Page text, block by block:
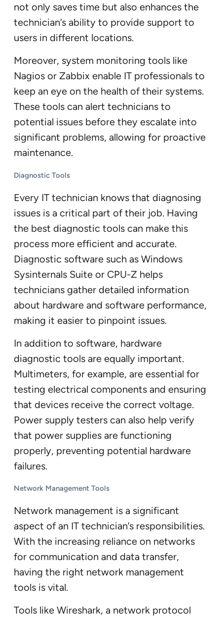
not only saves time but also enhances the
technician’s ability to provide support to
users in different locations.
Moreover, system monitoring tools like
Nagios or Zabbix enable IT professionals to
keep an eye on the health of their systems.
These tools can alert technicians to
potential issues before they escalate into
significant problems, allowing for proactive
maintenance.
Diagnostic Tools
Every IT technician knows that diagnosing
issues is a critical part of their job. Having
the best diagnostic tools can make this
process more efficient and accurate.
Diagnostic software such as Windows
Sysinternals Suite or CPU-Z helps
technicians gather detailed information
about hardware and software performance,
making it easier to pinpoint issues.
In addition to software, hardware
diagnostic tools are equally important.
Multimeters, for example, are essential for
testing electrical components and ensuring
that devices receive the correct voltage.
Power supply testers can also help verify
that power supplies are functioning
properly, preventing potential hardware
failures.
Network Management Tools
Network management is a significant
aspect of an IT technician’s responsibilities.
With the increasing reliance on networks
for communication and data transfer,
having the right network management
tools is vital.
Tools like Wireshark, a network protocol